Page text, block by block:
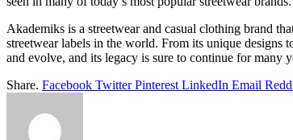
Akademiks is a streetwear and casual clothing brand
streetwear labels in the world. From its unique designs
and evolve, and its legacy is sure to continue for many
Share. Facebook Twitter Pinterest LinkedIn Email